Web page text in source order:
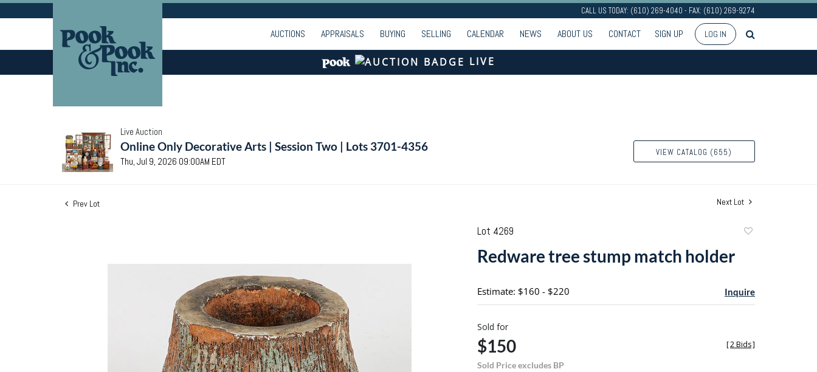
CALL US TODAY: (610) 269-4040 - FAX: (610) 269-9274
AUCTIONS APPRAISALS BUYING SELLING CALENDAR NEWS ABOUT US CONTACT SIGN UP LOG IN
LIVE
Live Auction
Online Only Decorative Arts | Session Two | Lots 3701-4356
Thu, Jul 9, 2026 09:00AM EDT
VIEW CATALOG (655)
Prev Lot Next Lot
Lot 4269
Redware tree stump match holder
Estimate: $160 - $220 Inquire
Sold for
$150
Sold Price excludes BP
[2 Bids]